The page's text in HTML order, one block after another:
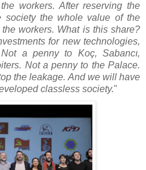
workers. After reserving the
society the whole value of the
workers. What is this share?
for new technologies,
a penny to Koç, Sabancı,
Not a penny to the Palace.
the leakage. And we will have
classless society."